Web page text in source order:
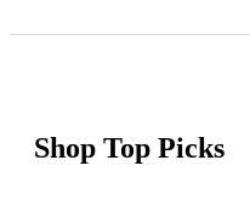
Shop Top Picks